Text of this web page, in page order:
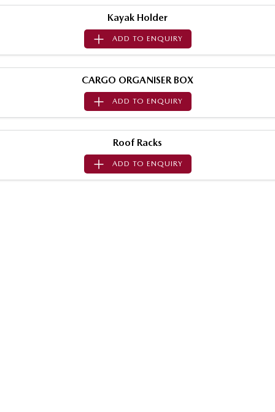
MAZDA MX-5
Soft Top | RF
Electric & Hybrids
MAZDA 6E
Hatch
MAZDA CX-6E
Medium SUV | 5 Seats
Medium SUV | 5 seats Large SUV | 5 seats
Kayak Holder
ADD TO ENQUIRY
CARGO ORGANISER BOX
ADD TO ENQUIRY
Roof Racks
ADD TO ENQUIRY